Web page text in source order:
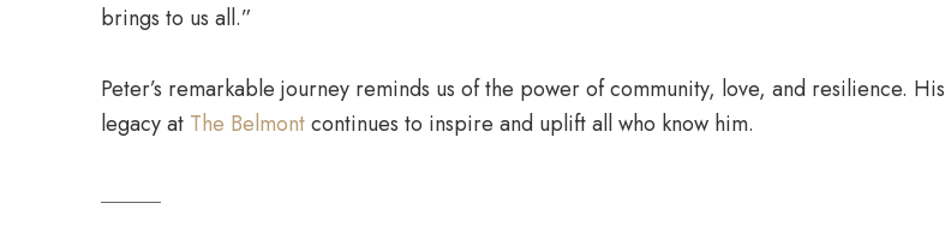
brings to us all.”
Peter’s remarkable journey reminds us of the power of community, love, and resilience. His
legacy at The Belmontcontinues to inspire and uplift all who know him.